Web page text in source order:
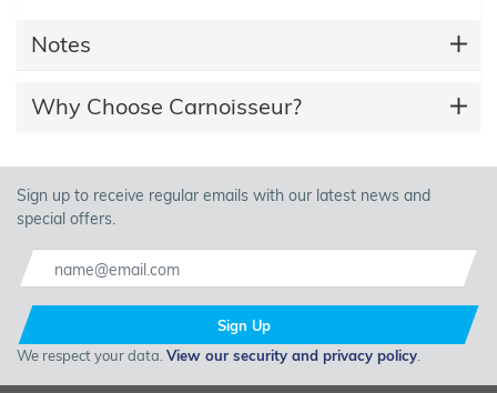
Notes
Why Choose Carnoisseur?
Sign up to receive regular emails with our latest news and
special offers.
Sign Up
We respect your data. View our security and privacy policy